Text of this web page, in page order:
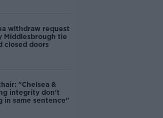
withdraw request
Middlesbrough tie
closed doors
"Chelsea &
integrity don't
in same sentence"